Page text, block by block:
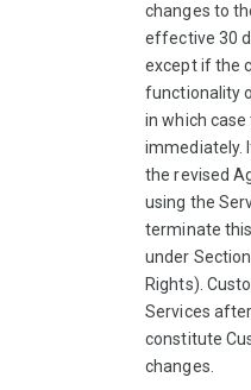
changes to
effective 30
except if the
functionality
in which
immediately.
the revised
using the
terminate
under
Rights).
Services
constitute
changes.